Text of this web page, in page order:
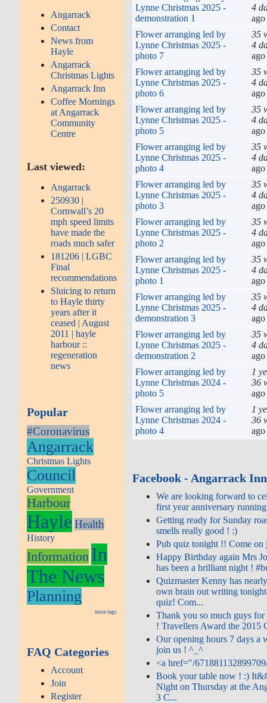
Angarrack
Contact
News from
Hayle
Angarrack
Christmas Lights
Angarrack Inn
Coffee Mornings
at Angarrack
Community
Centre
Last viewed:
Angarrack
250930 |
Cornwall’s 20
mph speed limits
have made the
roads much safer
181206 | LGBC
Final
recommendations
Sluicing to return
to Hayle thirty
years after it
ceased | August
2011 | hayle
harbour ::
regeneration
news
Popular
#Coronavirus
Angarrack
Christmas Lights
Council
Government
Harbour
Hayle Health
History
Information In
The News
Planning
more tags
FAQ Categories
Account
Join
Register
Lynne Christmas 2025 -
demonstration 1
4
ago
Flower arranging led by
Lynne Christmas 2025 -
photo 7
35
4
ago
Flower arranging led by
Lynne Christmas 2025 -
photo 6
35
4
ago
Flower arranging led by
Lynne Christmas 2025 -
photo 5
35
4
ago
Flower arranging led by
Lynne Christmas 2025 -
photo 4
35
4
ago
Flower arranging led by
Lynne Christmas 2025 -
photo 3
35
4
ago
Flower arranging led by
Lynne Christmas 2025 -
photo 2
35
4
ago
Flower arranging led by
Lynne Christmas 2025 -
photo 1
35
4
ago
Flower arranging led by
Lynne Christmas 2025 -
demonstration 3
35
4
ago
Flower arranging led by
Lynne Christmas 2025 -
demonstration 2
35
4
ago
Flower arranging led by
Lynne Christmas 2024 -
photo 5
1
36
ago
Flower arranging led by
Lynne Christmas 2024 -
photo 4
1
36
ago
Facebook - Angarrack Inn
We are looking forward to
first year anniversary
Getting ready for Sunday
smells really good ! :)
Pub quiz tonight !! Come on
Happy Birthday again Mrs
has been a brilliant night !
Quizmaster Kenny has
own brain out writing
quiz! Com...
Thank you so much guys
! Travellers Award the 2015
Our opening hours 7 days a
join us ! ^_^
<a href="/
Book your table now ! :)
Night on Thursday at the
3 C...